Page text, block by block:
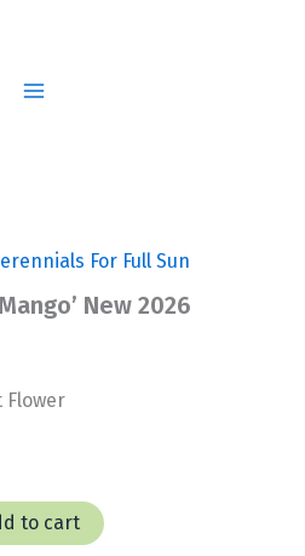
For Full Sun
New 2026
Flower
to cart